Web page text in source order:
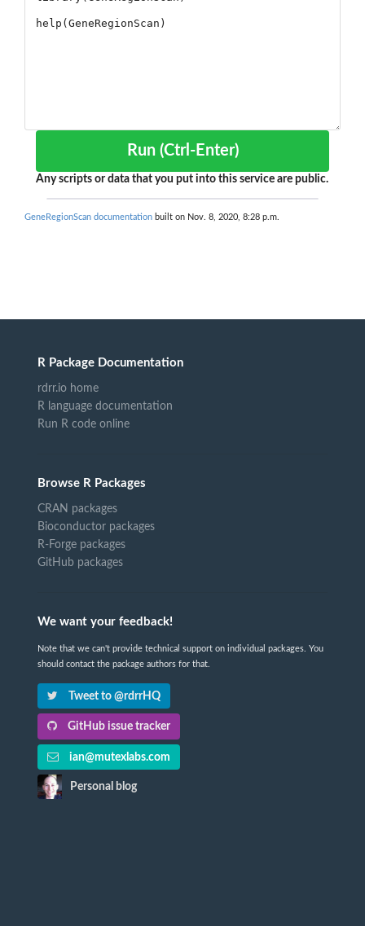
Run (Ctrl-Enter)
Any scripts or data that you put into this service are public.
GeneRegionScan documentation built on Nov. 8, 2020, 8:28 p.m.
R Package Documentation
rdrr.io home
R language documentation
Run R code online
Browse R Packages
CRAN packages
Bioconductor packages
R-Forge packages
GitHub packages
We want your feedback!
Note that we can't provide technical support on individual packages. You
should contact the package authors for that.
Tweet to @rdrrHQ
GitHub issue tracker
ian@mutexlabs.com
Personal blog